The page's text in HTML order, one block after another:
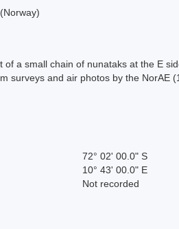
(Norway)
of a small chain of nunataks at the E
surveys and air photos by the NorAE
72° 02' 00.0" S
10° 43' 00.0" E
Not recorded